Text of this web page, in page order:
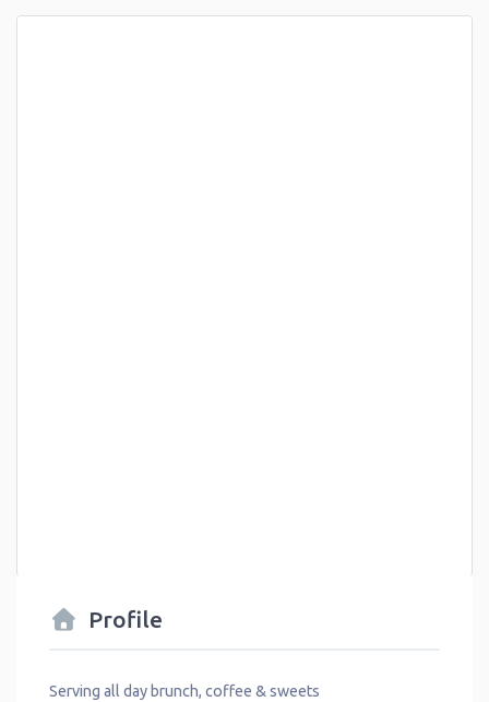
Profile
Serving all day brunch, coffee & sweets